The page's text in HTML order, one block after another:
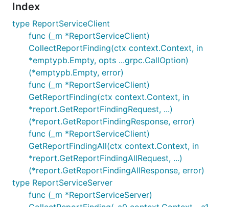
Index
type ReportServiceClient
func (_m *ReportServiceClient)
CollectReportFinding(ctx context.Context, in
*emptypb.Empty, opts ...grpc.CallOption)
(*emptypb.Empty, error)
func (_m *ReportServiceClient)
GetReportFinding(ctx context.Context, in
*report.GetReportFindingRequest, ...)
(*report.GetReportFindingResponse, error)
func (_m *ReportServiceClient)
GetReportFindingAll(ctx context.Context, in
*report.GetReportFindingAllRequest, ...)
(*report.GetReportFindingAllResponse, error)
type ReportServiceServer
func (_m *ReportServiceServer)